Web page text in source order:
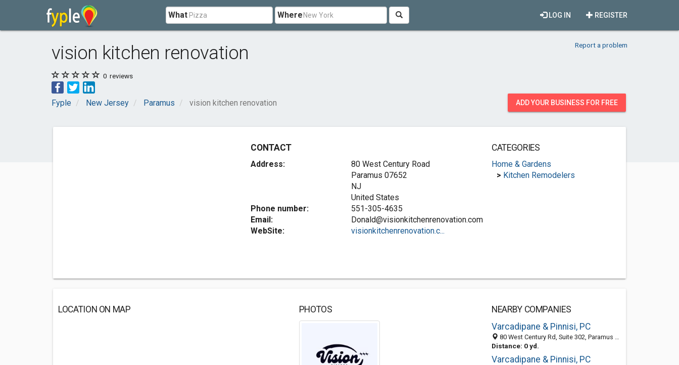
What Where REGISTER
LOG IN
vision kitchen renovation Report a problem
0 reviews
Fyple New Jersey Paramus vision kitchen renovation ADD YOUR BUSINESS FOR FREE
CONTACT
Address:
80 West Century Road
Paramus 07652
NJ
United States
Phone number:
551-305-4635
Email:
Donald@visionkitchenrenovation.com
WebSite:
visionkitchenrenovation.c...
CATEGORIES
Home & Gardens
> Kitchen Remodelers
LOCATION ON MAP PHOTOS
NEARBY COMPANIES
Varcadipane & Pinnisi, PC
80 West Century Rd, Suite 302, Paramus 07652, NJ, United States
Distance: 0 yd.
Varcadipane & Pinnisi, PC